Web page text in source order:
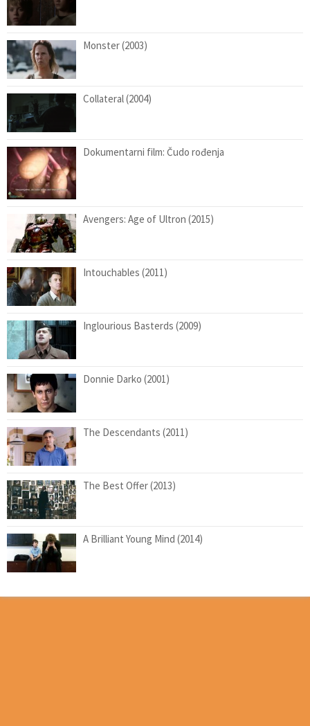
Monster (2003)
Collateral (2004)
Dokumentarni film: Čudo rođenja
Avengers: Age of Ultron (2015)
Intouchables (2011)
Inglourious Basterds (2009)
Donnie Darko (2001)
The Descendants (2011)
The Best Offer (2013)
A Brilliant Young Mind (2014)